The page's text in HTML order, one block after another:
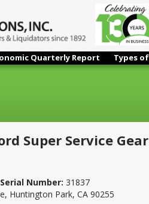
Quarterly Report Types
Geared Floor Drill 28"
Super Service
Serial Number: 31837
Huntington Park, CA 90255